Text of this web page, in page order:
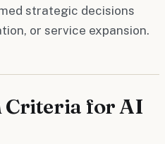
strategic decisions
or service expansion.
Criteria for AI